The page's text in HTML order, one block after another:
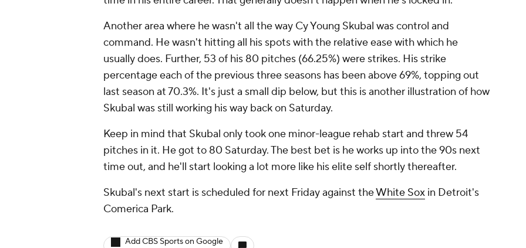
Another area where he wasn't all the way Cy Young Skubal was control and
command. He wasn't hitting all his spots with the relative ease with which he
usually does. Further, 53 of his 80 pitches (66.25%) were strikes. His strike
percentage each of the previous three seasons has been above 69%, topping out
last season at 70.3%. It's just a small dip below, but this is another illustration of how
Skubal was still working his way back on Saturday.
Keep in mind that Skubal only took one minor-league rehab start and threw 54
pitches in it. He got to 80 Saturday. The best bet is he works up into the 90s next
time out, and he'll start looking a lot more like his elite self shortly thereafter.
Skubal's next start is scheduled for next Friday against theWhite Sox in Detroit's
Comerica Park.
Add CBS Sports on Google